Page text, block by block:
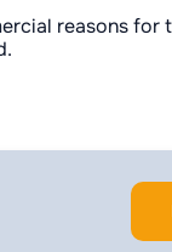
reasons for